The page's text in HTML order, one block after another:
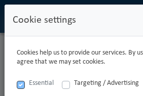
CARPATHIAN
every day. As a modern family business with a
Cookie settings
Cookies help us to provide our services. By
agree that we may set cookies.
Essential Targeting / Advertising